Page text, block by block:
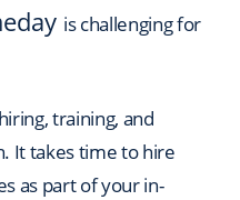
is challenging for
training, and
It takes time to hire
as part of your in-